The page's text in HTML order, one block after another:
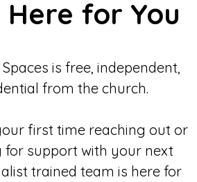
Here for You
is free, independent,
from the church.
first time reaching out or
for support with your next
trained team is here for